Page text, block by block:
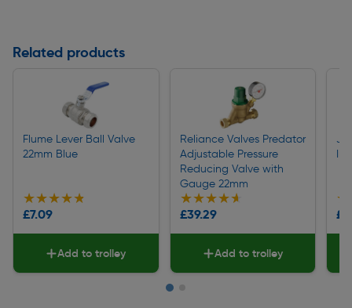
Related products
Flume Lever Ball Valve
22mm Blue
★★★★★
★★★★★
£7.09
Add to trolley
Reliance Valves Predator
Adjustable Pressure
Reducing Valve with
Gauge 22mm
★★★★★
★★★★★
£39.29
Add to trolley